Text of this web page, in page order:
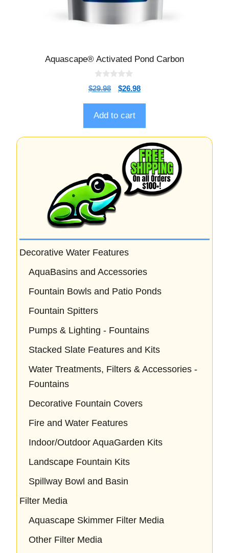
Aquascape® Activated Pond Carbon
0
o
t
o
f
5
$29.98 $26.98
Add to cart
Decorative Water Features
AquaBasins and Accessories
Fountain Bowls and Patio Ponds
Fountain Spitters
Pumps & Lighting - Fountains
Stacked Slate Features and Kits
Water Treatments, Filters & Accessories -
Fountains
Decorative Fountain Covers
Fire and Water Features
Indoor/Outdoor AquaGarden Kits
Landscape Fountain Kits
Spillway Bowl and Basin
Filter Media
Aquascape Skimmer Filter Media
Other Filter Media